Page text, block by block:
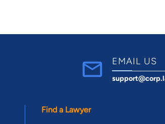
EMAIL US
Find a Lawyer